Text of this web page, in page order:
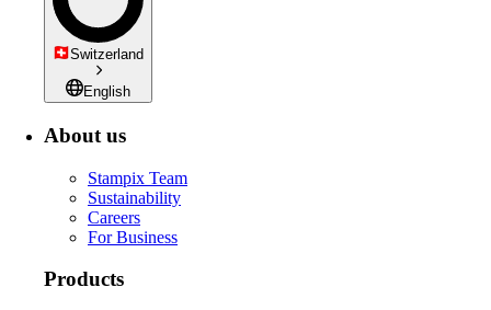
Switzerland
English
About us
Stampix Team
Sustainability
Careers
For Business
Products